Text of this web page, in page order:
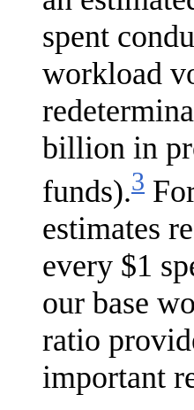
spent
workload
billion in
funds).3
estimates
every $1
our base
ratio
important